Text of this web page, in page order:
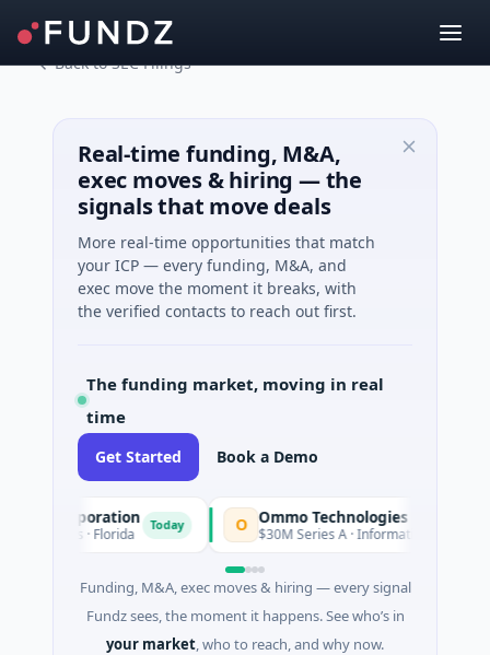
Back to SEC Filings
Real-time funding, M&A,
exec moves & hiring — the
signals that move deals
More real-time opportunities that match
your ICP — every funding, M&A, and
exec move the moment it breaks, with
the verified contacts to reach out first.
The funding market, moving in real
time
Get Started Book a Demo
Corporation
· Florida Today Ommo Technologies
$30M Series A · Information Technology
Funding, M&A, exec moves & hiring — every signal
Fundz sees, the moment it happens. See who’s in
your market, who to reach, and why now.